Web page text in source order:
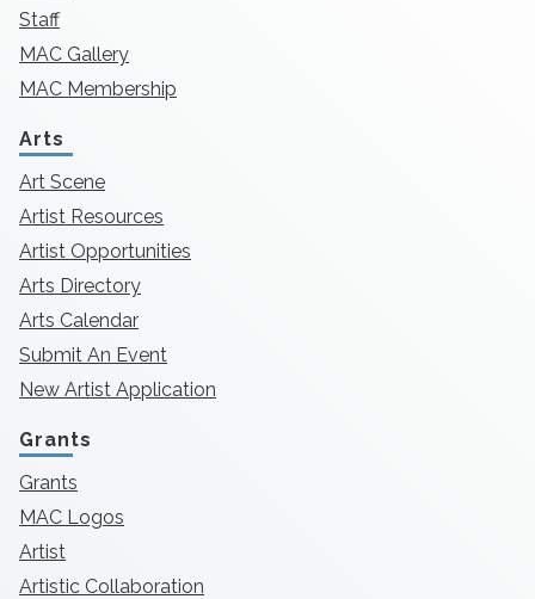
Staff
MAC Gallery
MAC Membership
Arts
Art Scene
Artist Resources
Artist Opportunities
Arts Directory
Arts Calendar
Submit An Event
New Artist Application
Grants
Grants
MAC Logos
Artist
Artistic Collaboration